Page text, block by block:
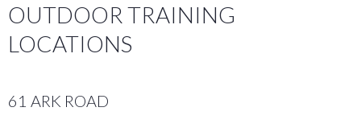
OUTDOOR TRAINING
LOCATIONS
61 ARK ROAD